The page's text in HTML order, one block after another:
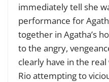
immediately tell she
performance for
together in Agatha’s
to the angry,
clearly have in the
Rio attempting to